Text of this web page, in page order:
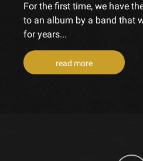
For the first time, we have
to an album by a band that
for years...
read more